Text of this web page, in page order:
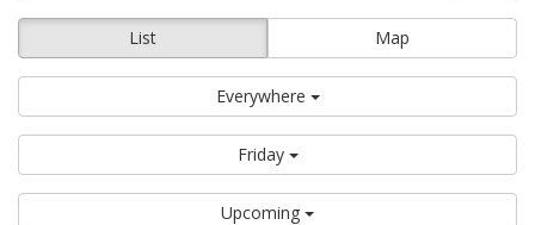
List Map
Everywhere
Friday
Upcoming